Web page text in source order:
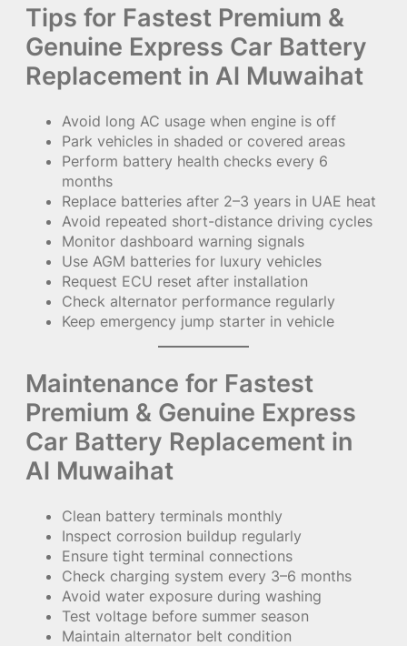
Tips for Fastest Premium &
Genuine Express Car Battery
Replacement in Al Muwaihat
Avoid long AC usage when engine is off
Park vehicles in shaded or covered areas
Perform battery health checks every 6
months
Replace batteries after 2–3 years in UAE heat
Avoid repeated short-distance driving cycles
Monitor dashboard warning signals
Use AGM batteries for luxury vehicles
Request ECU reset after installation
Check alternator performance regularly
Keep emergency jump starter in vehicle
Maintenance for Fastest
Premium & Genuine Express
Car Battery Replacement in
Al Muwaihat
Clean battery terminals monthly
Inspect corrosion buildup regularly
Ensure tight terminal connections
Check charging system every 3–6 months
Avoid water exposure during washing
Test voltage before summer season
Maintain alternator belt condition